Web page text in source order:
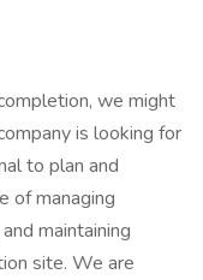
we might
is looking for
to plan and
of managing
maintaining
site. We are